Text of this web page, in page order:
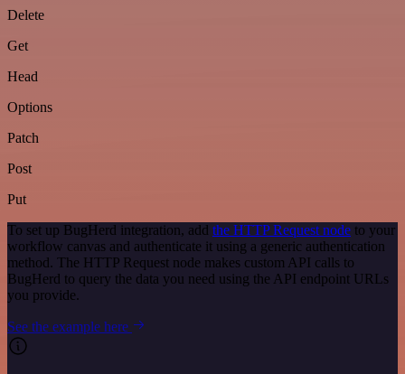
Delete
Get
Head
Options
Patch
Post
Put
To set up BugHerd integration, add the HTTP Request node to your
workflow canvas and authenticate it using a generic authentication
method. The HTTP Request node makes custom API calls to
BugHerd to query the data you need using the API endpoint URLs
you provide.
See the example here